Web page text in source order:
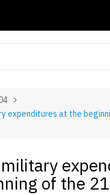
expenditures at the
military
of the